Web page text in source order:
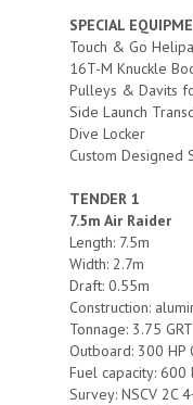
SPECIAL
Touch & Go
16T-M Knuckle
Pulleys & Davits
Side Launch
Dive Locker
Custom Designed
TENDER 1
7.5m Air Raider
Length: 7.5m
Width: 2.7m
Draft: 0.55m
Construction:
Tonnage: 3.75 GRT
Outboard: 300 HP
Fuel capacity:
Survey: NSCV 2C